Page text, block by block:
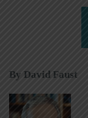
By David Faust